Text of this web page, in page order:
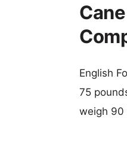
English
75
weigh 90